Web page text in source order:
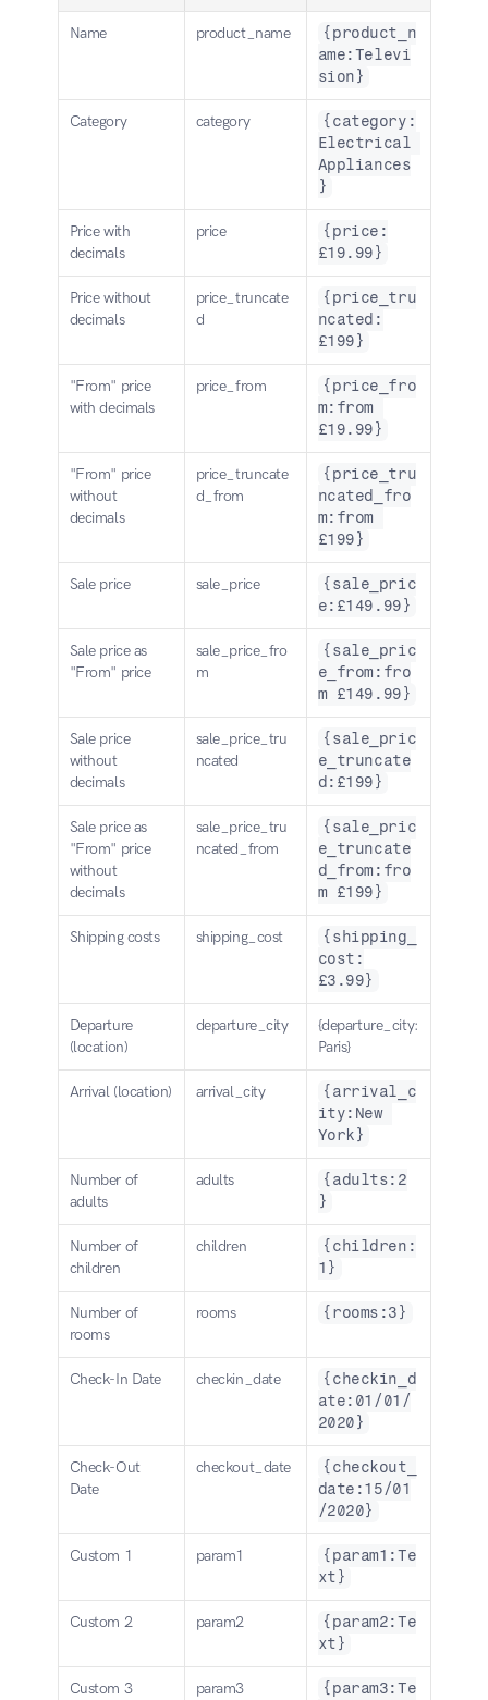
Name product_name
{product_n
ame:Televi
sion}
Category category
{category:
Electrical
Appliances
}
Price with
decimals
price
{price:
£19.99}
Price without
decimals
price_truncate
d
{price_tru
ncated:
£199}
"From" price
with decimals
price_from
{price_fro
m:from
£19.99}
"From" price
without
decimals
price_truncate
d_from
{price_tru
ncated_fro
m:from
£199}
Sale price sale_price
{sale_pric
e:£149.99}
Sale price as
"From" price
sale_price_fro
m
{sale_pric
e_from:fro
m £149.99}
Sale price
without
decimals
sale_price_tru
ncated
{sale_pric
e_truncate
d:£199}
Sale price as
"From" price
without
decimals
sale_price_tru
ncated_from
{sale_pric
e_truncate
d_from:fro
m £199}
Shipping costs shipping_cost
{shipping_
cost:
£3.99}
Departure
(location)
departure_city
{departure_city:
Paris}
Arrival (location) arrival_city
{arrival_c
ity:New
York}
Number of
adults
adults
{adults:2
}
Number of
children
children
{children:
1}
Number of
rooms
rooms {rooms:3}
Check-In Date checkin_date
{checkin_d
ate:01/01/
2020}
Check-Out
Date
checkout_date
{checkout_
date:15/01
/2020}
Custom 1 param1
{param1:Te
xt}
Custom 2 param2
{param2:Te
xt}
Custom 3 param3
{param3:Te